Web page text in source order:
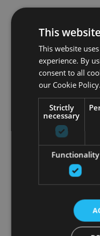
This
This website
experience. By
consent to all
our Cookie Policy.
Strictly
necessary
Functionality